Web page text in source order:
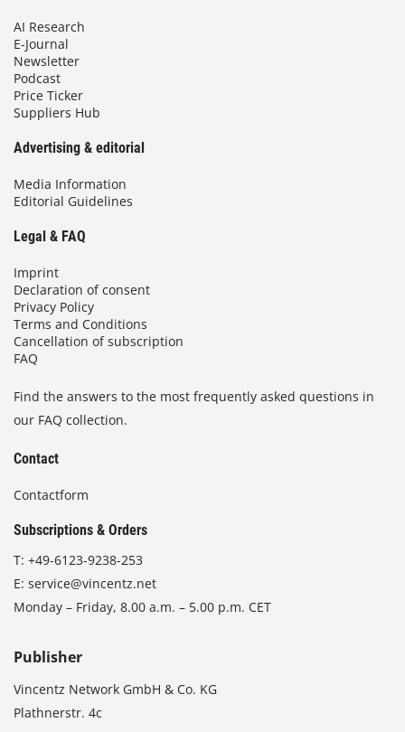
AI Research
E-Journal
Newsletter
Podcast
Price Ticker
Suppliers Hub
Advertising & editorial
Media Information
Editorial Guidelines
Legal & FAQ
Imprint
Declaration of consent
Privacy Policy
Terms and Conditions
Cancellation of subscription
FAQ
Find the answers to the most frequently asked questions in
our FAQ collection.
Contact
Contactform
Subscriptions & Orders
T: +49-6123-9238-253
E: service@vincentz.net
Monday – Friday, 8.00 a.m. – 5.00 p.m. CET
Publisher
Vincentz Network GmbH & Co. KG
Plathnerstr. 4c